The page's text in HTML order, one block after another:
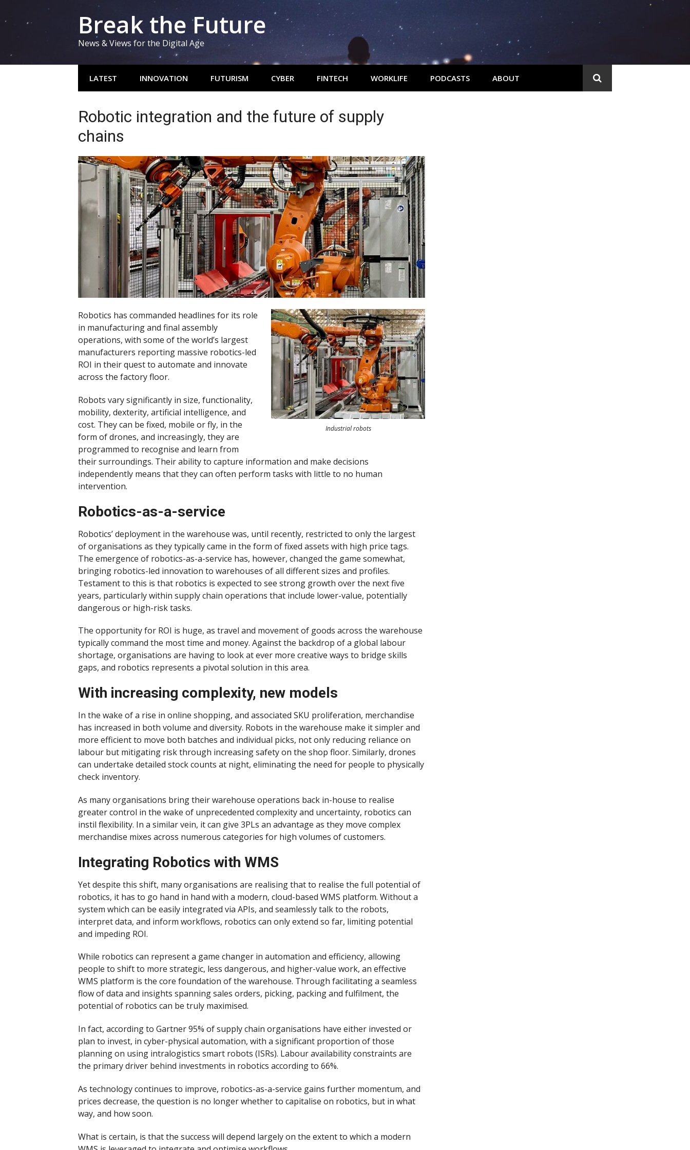
Break the Future
News & Views for the Digital Age
LATEST INNOVATION FUTURISM CYBER FINTECH WORKLIFE PODCASTS ABOUT
Robotic integration and the future of supply
chains
Industrial robots
Robotics has commanded headlines for its role
in manufacturing and final assembly
operations, with some of the world’s largest
manufacturers reporting massive robotics-led
ROI in their quest to automate and innovate
across the factory floor.
Robots vary significantly in size, functionality,
mobility, dexterity, artificial intelligence, and
cost. They can be fixed, mobile or fly, in the
form of drones, and increasingly, they are
programmed to recognise and learn from
their surroundings. Their ability to capture information and make decisions
independently means that they can often perform tasks with little to no human
intervention.
Robotics-as-a-service
Robotics’ deployment in the warehouse was, until recently, restricted to only the largest
of organisations as they typically came in the form of fixed assets with high price tags.
The emergence of robotics-as-a-service has, however, changed the game somewhat,
bringing robotics-led innovation to warehouses of all different sizes and profiles.
Testament to this is that robotics is expected to see strong growth over the next five
years, particularly within supply chain operations that include lower-value, potentially
dangerous or high-risk tasks.
The opportunity for ROI is huge, as travel and movement of goods across the warehouse
typically command the most time and money. Against the backdrop of a global labour
shortage, organisations are having to look at ever more creative ways to bridge skills
gaps, and robotics represents a pivotal solution in this area.
With increasing complexity, new models
In the wake of a rise in online shopping, and associated SKU proliferation, merchandise
has increased in both volume and diversity. Robots in the warehouse make it simpler and
more efficient to move both batches and individual picks, not only reducing reliance on
labour but mitigating risk through increasing safety on the shop floor. Similarly, drones
can undertake detailed stock counts at night, eliminating the need for people to physically
check inventory.
As many organisations bring their warehouse operations back in-house to realise
greater control in the wake of unprecedented complexity and uncertainty, robotics can
instil flexibility. In a similar vein, it can give 3PLs an advantage as they move complex
merchandise mixes across numerous categories for high volumes of customers.
Integrating Robotics with WMS
Yet despite this shift, many organisations are realising that to realise the full potential of
robotics, it has to go hand in hand with a modern, cloud-based WMS platform. Without a
system which can be easily integrated via APIs, and seamlessly talk to the robots,
interpret data, and inform workflows, robotics can only extend so far, limiting potential
and impeding ROI.
While robotics can represent a game changer in automation and efficiency, allowing
people to shift to more strategic, less dangerous, and higher-value work, an effective
WMS platform is the core foundation of the warehouse. Through facilitating a seamless
flow of data and insights spanning sales orders, picking, packing and fulfilment, the
potential of robotics can be truly maximised.
In fact, according to Gartner 95% of supply chain organisations have either invested or
plan to invest, in cyber-physical automation, with a significant proportion of those
planning on using intralogistics smart robots (ISRs). Labour availability constraints are
the primary driver behind investments in robotics according to 66%.
As technology continues to improve, robotics-as-a-service gains further momentum, and
prices decrease, the question is no longer whether to capitalise on robotics, but in what
way, and how soon.
What is certain, is that the success will depend largely on the extent to which a modern